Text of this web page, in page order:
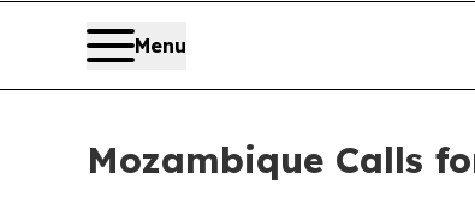
Menu
Mozambique Calls